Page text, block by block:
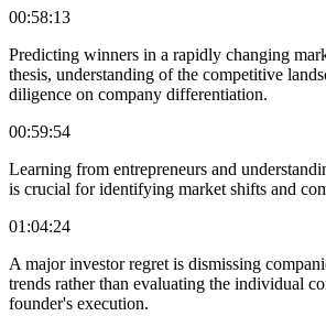
00:58:13
Predicting winners in a rapidly changing
thesis, understanding of the competitive
diligence on company differentiation.
00:59:54
Learning from entrepreneurs and
is crucial for identifying market shifts and
01:04:24
A major investor regret is dismissing
trends rather than evaluating the individual
founder's execution.